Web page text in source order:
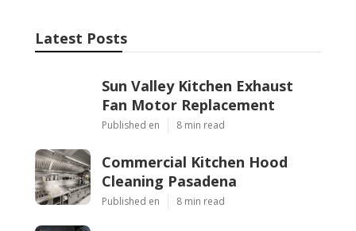
Latest Posts
Sun Valley Kitchen Exhaust
Fan Motor Replacement
Published en 8 min read
Commercial Kitchen Hood
Cleaning Pasadena
Published en 8 min read